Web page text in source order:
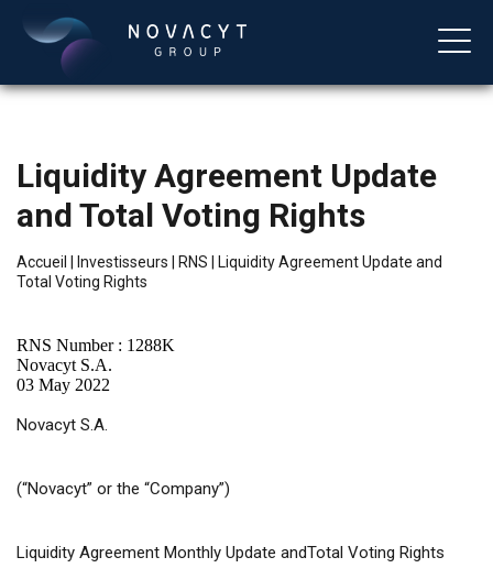
Liquidity Agreement Update
and Total Voting Rights
Accueil Investisseurs RNS
Liquidity Agreement Update and
Total Voting Rights
RNS Number : 1288K
Novacyt S.A.
03 May 2022
Novacyt S.A.
(“Novacyt” or the “Company”)
Liquidity Agreement Monthly Update andTotal Voting Rights